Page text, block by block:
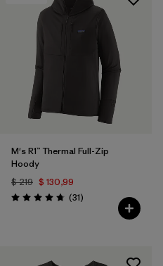
M's R1™ Thermal Full-Zip
Hoody
$ 219 $ 130,99
Valoración: 4.7 / 5
(31Comentarios
)